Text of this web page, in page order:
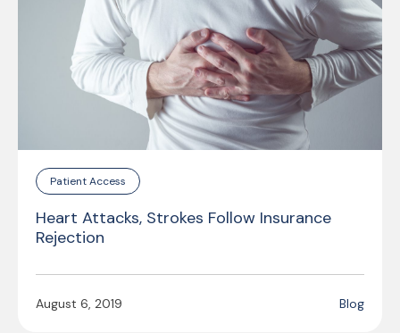
Patient Access
Heart Attacks, Strokes Follow Insurance
Rejection
August 6, 2019 Blog